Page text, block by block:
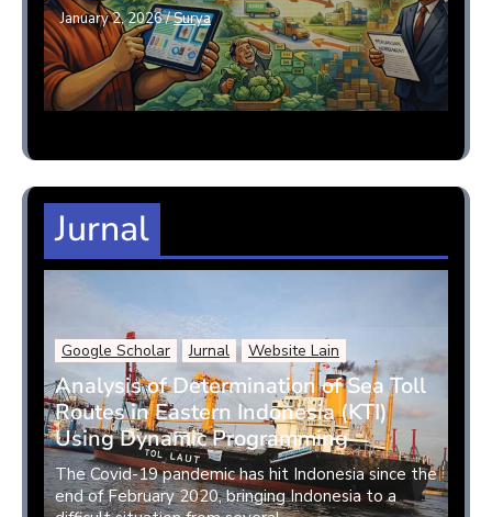
January 2, 2026/Surya
Jurnal
Google Scholar Jurnal Website Lain
Analysis of Determination of Sea Toll
Routes in Eastern Indonesia (KTI)
Using Dynamic Programming
The Covid-19 pandemic has hit Indonesia since the
end of February 2020, bringing Indonesia to a